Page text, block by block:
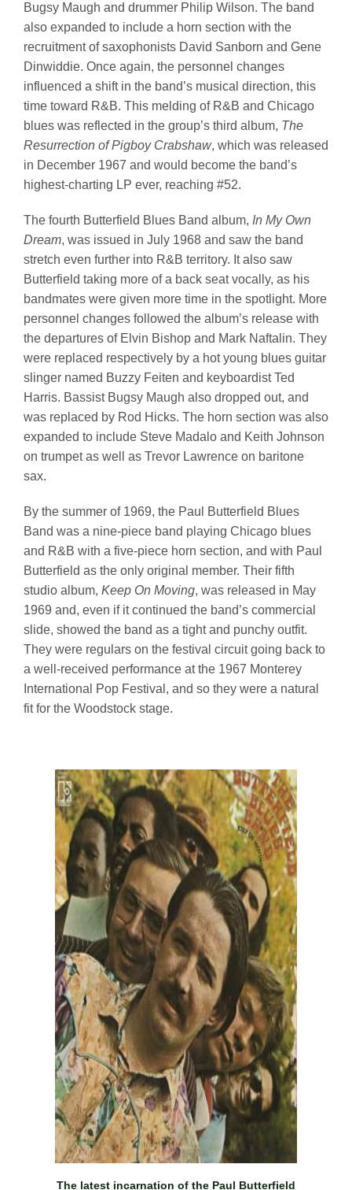
Bugsy Maugh and drummer Philip Wilson. The band
also expanded to include a horn section with the
recruitment of saxophonists David Sanborn and Gene
Dinwiddie. Once again, the personnel changes
influenced a shift in the band’s musical direction, this
time toward R&B. This melding of R&B and Chicago
blues was reflected in the group’s third album, The
Resurrection of Pigboy Crabshaw, which was released
in December 1967 and would become the band’s
highest-charting LP ever, reaching #52.
The fourth Butterfield Blues Band album, In My Own
Dream, was issued in July 1968 and saw the band
stretch even further into R&B territory. It also saw
Butterfield taking more of a back seat vocally, as his
bandmates were given more time in the spotlight. More
personnel changes followed the album’s release with
the departures of Elvin Bishop and Mark Naftalin. They
were replaced respectively by a hot young blues guitar
slinger named Buzzy Feiten and keyboardist Ted
Harris. Bassist Bugsy Maugh also dropped out, and
was replaced by Rod Hicks. The horn section was also
expanded to include Steve Madalo and Keith Johnson
on trumpet as well as Trevor Lawrence on baritone
sax.
By the summer of 1969, the Paul Butterfield Blues
Band was a nine-piece band playing Chicago blues
and R&B with a five-piece horn section, and with Paul
Butterfield as the only original member. Their fifth
studio album, Keep On Moving, was released in May
1969 and, even if it continued the band’s commercial
slide, showed the band as a tight and punchy outfit.
They were regulars on the festival circuit going back to
a well-received performance at the 1967 Monterey
International Pop Festival, and so they were a natural
fit for the Woodstock stage.
The latest incarnation of the Paul Butterfield